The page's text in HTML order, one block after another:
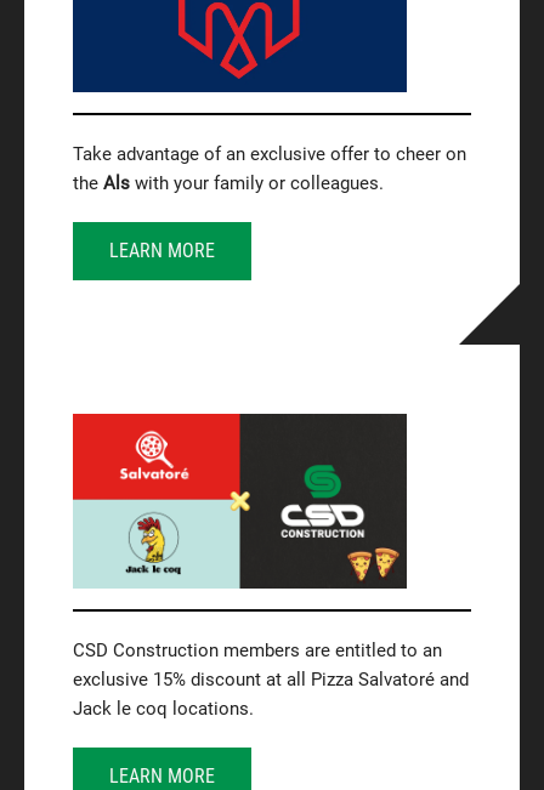
Take advantage of an exclusive offer to cheer on
the Als with your family or colleagues.
LEARN MORE
CSD Construction members are entitled to an
exclusive 15% discount at all Pizza Salvatoré and
Jack le coq locations.
LEARN MORE